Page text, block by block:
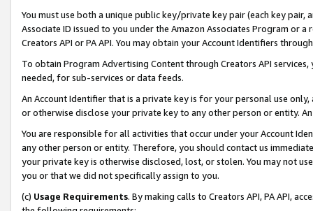
You must use both a unique public key/private key pair (each key pair,
Associate ID issued to you under the Amazon Associates Program or
Creators API or PA API. You may obtain your Account Identifiers
To obtain Program Advertising Content through Creators API
needed, for sub-services or data feeds.
An Account Identifier that is a private key is for your personal use
or otherwise disclose your private key to any other person or entity.
You are responsible for all activities that occur under your Account
any other person or entity. Therefore, you should contact us
your private key is otherwise disclosed, lost, or stolen. You may not
you or that we did not specifically assign to you.
(c) Usage Requirements. By making calls to Creators API, PA API,